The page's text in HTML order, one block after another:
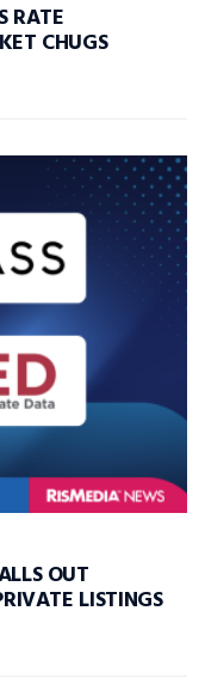
RATE
CHUGS
OUT
LISTINGS